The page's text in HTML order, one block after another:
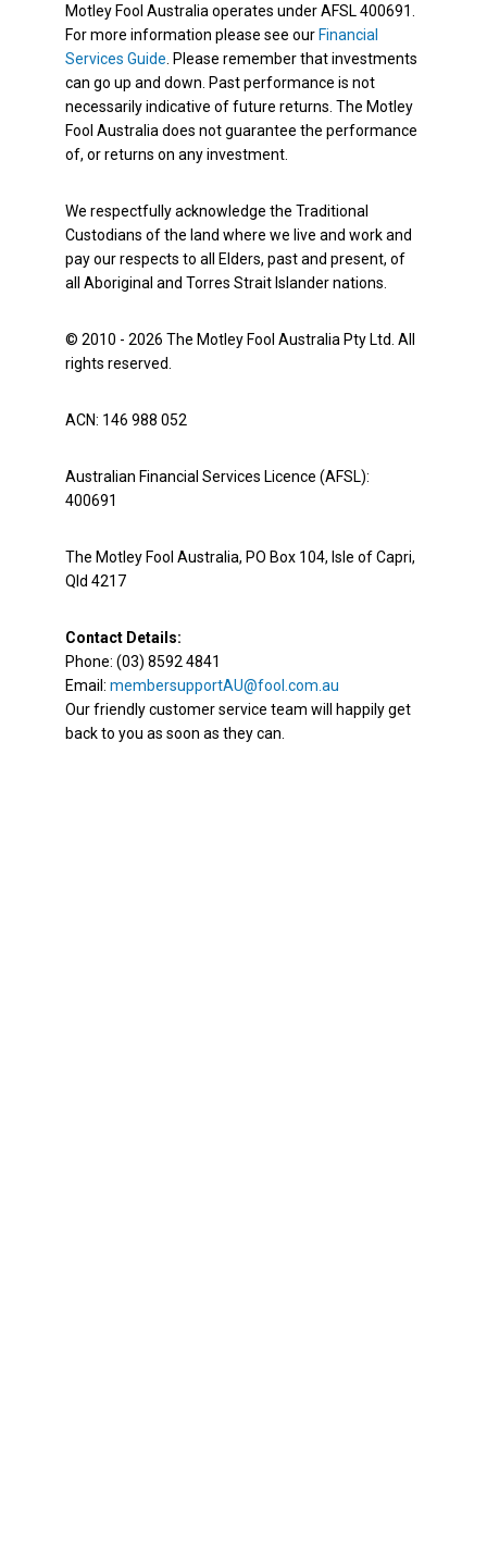
Motley Fool Australia operates under AFSL 400691.
For more information please see our Financial
Services Guide . Please remember that investments
can go up and down. Past performance is not
necessarily indicative of future returns. The Motley
Fool Australia does not guarantee the performance
of, or returns on any investment.
We respectfully acknowledge the Traditional
Custodians of the land where we live and work and
pay our respects to all Elders, past and present, of
all Aboriginal and Torres Strait Islander nations.
© 2010 - 2026 The Motley Fool Australia Pty Ltd. All
rights reserved.
ACN: 146 988 052
Australian Financial Services Licence (AFSL):
400691
The Motley Fool Australia, PO Box 104, Isle of Capri,
Qld 4217
Contact Details:
Phone: (03) 8592 4841
Email: membersupportAU@fool.com.au
Our friendly customer service team will happily get
back to you as soon as they can.